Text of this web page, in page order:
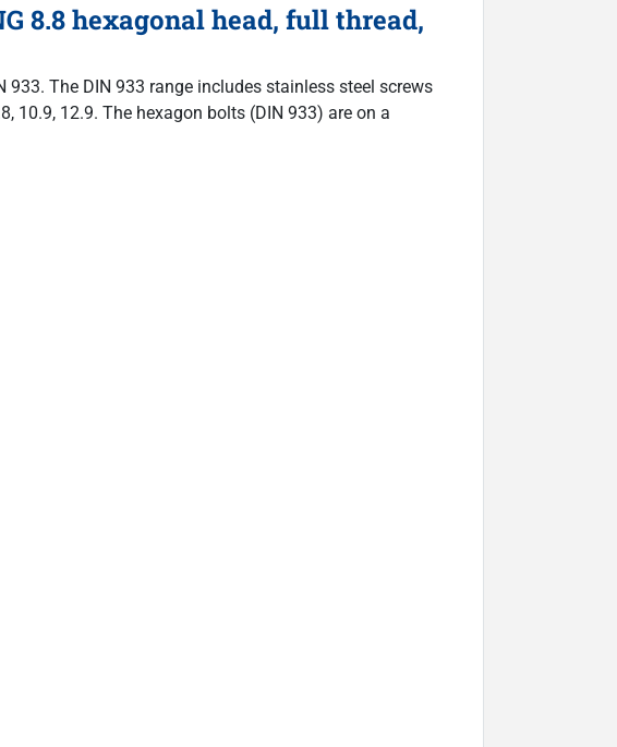
8.8 hexagonal head, full thread,
The DIN 933 range includes stainless steel screws
10.9, 12.9. The hexagon bolts (DIN 933) are on a